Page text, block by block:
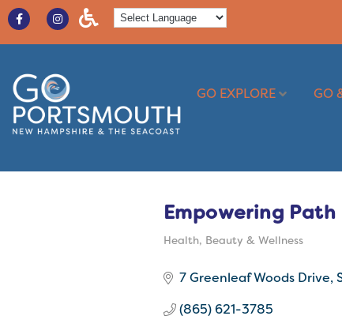
GO EXPLORE GO
Empowering Path
Health, Beauty & Wellness
7 Greenleaf Woods Drive
(865) 621-3785